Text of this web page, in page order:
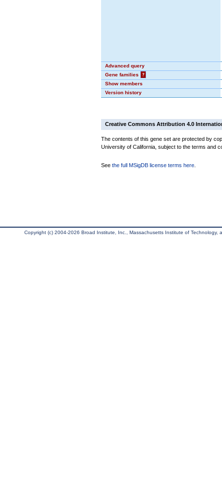
Advanced query
Gene families
?
Show members
Version history
Creative Commons Attribution 4.0
The contents of this gene set are protected by
University of California, subject to the terms and
See the full MSigDB license terms here
Copyright (c) 2004-2026 Broad Institute, Inc., Massachusetts Institute of Technology,